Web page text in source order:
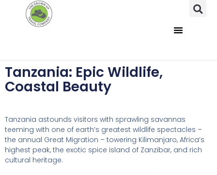
Tanzania: Epic Wildlife,
Coastal Beauty
Tanzania astounds visitors with sprawling savannas
teeming with one of earth’s greatest wildlife spectacles –
the annual Great Migration – towering Kilimanjaro, Africa’s
highest peak, the exotic spice island of Zanzibar, and rich
cultural heritage.